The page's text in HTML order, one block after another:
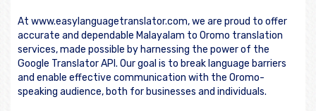
At www.easylanguagetranslator.com, we are proud to offer
accurate and dependable Malayalam to Oromo translation
services, made possible by harnessing the power of the
Google Translator API. Our goal is to break language barriers
and enable effective communication with the Oromo-
speaking audience, both for businesses and individuals.